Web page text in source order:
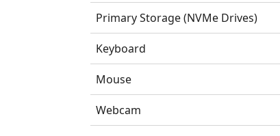
Primary Storage (NVMe Drives)
Keyboard
Mouse
Webcam